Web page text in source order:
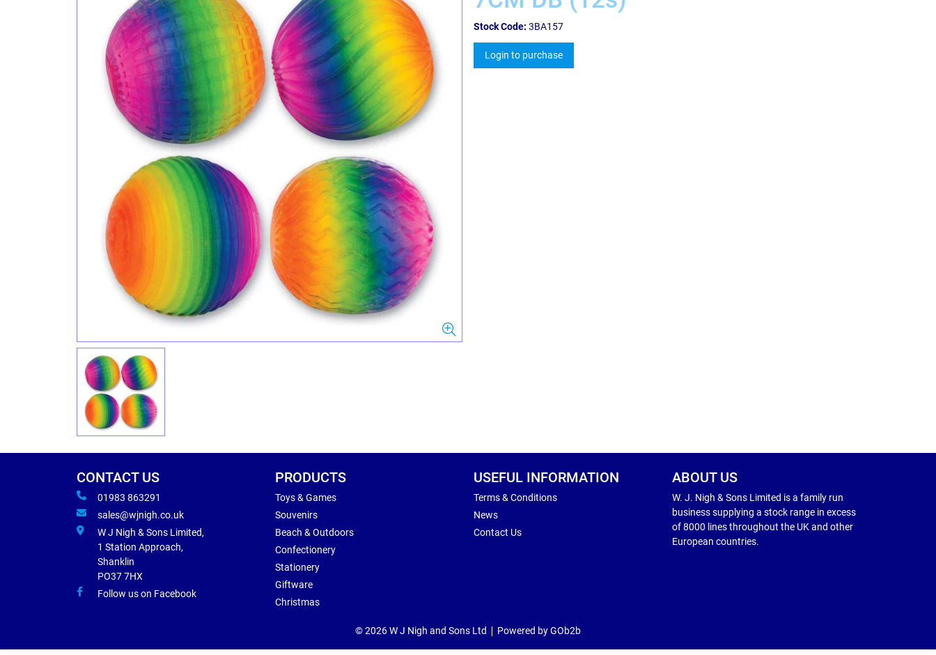
Stock Code: 3BA157
Login to purchase
CONTACT US
01983 863291
sales@wjnigh.co.uk
W J Nigh & Sons Limited,
1 Station Approach,
Shanklin
PO37 7HX
Follow us on Facebook
PRODUCTS
Toys & Games
Souvenirs
Beach & Outdoors
Confectionery
Stationery
Giftware
Christmas
USEFUL INFORMATION
Terms & Conditions
News
Contact Us
ABOUT US
W. J. Nigh & Sons Limited is a family run
business supplying a stock range in excess
of 8000 lines throughout the UK and other
European countries.
© 2026 W J Nigh and Sons Ltd Powered by GOb2b